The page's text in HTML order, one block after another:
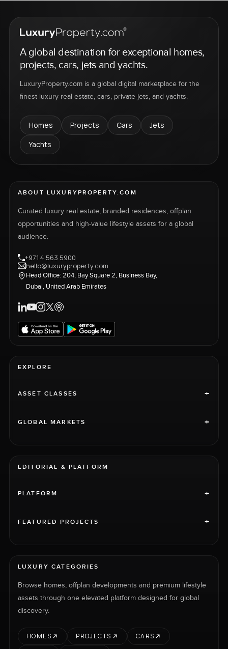
A global destination for exceptional homes,
projects, cars, jets and yachts.
LuxuryProperty.com is a global digital marketplace for the
finest luxury real estate, cars, private jets, and yachts.
Homes Projects Cars
Jets
Yachts
ABOUT LUXURYPROPERTY.COM
Curated luxury real estate, branded residences, offplan
opportunities and high-value lifestyle assets for a global
audience.
+971 4 563 5900
hello@luxuryproperty.com
Head Office: 204, Bay Square 2, Business Bay,
Dubai, United Arab Emirates
EXPLORE
ASSET CLASSES +
GLOBAL MARKETS +
EDITORIAL & PLATFORM
PLATFORM +
FEATURED PROJECTS +
LUXURY CATEGORIES
Browse homes, offplan developments and premium lifestyle
assets through one elevated platform designed for global
discovery.
HOMES PROJECTS CARS